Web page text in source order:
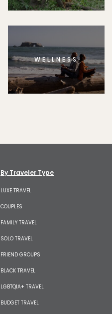
WELLNESS
By Traveler Type
LUXE TRAVEL
COUPLES
FAMILY TRAVEL
SOLO TRAVEL
FRIEND GROUPS
BLACK TRAVEL
LGBTQIA+ TRAVEL
BUDGET TRAVEL